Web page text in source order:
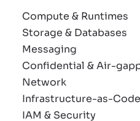
Compute & Runtimes
Storage & Databases
Messaging
Confidential & Air-
Network
Infrastructure-as-Code
IAM & Security